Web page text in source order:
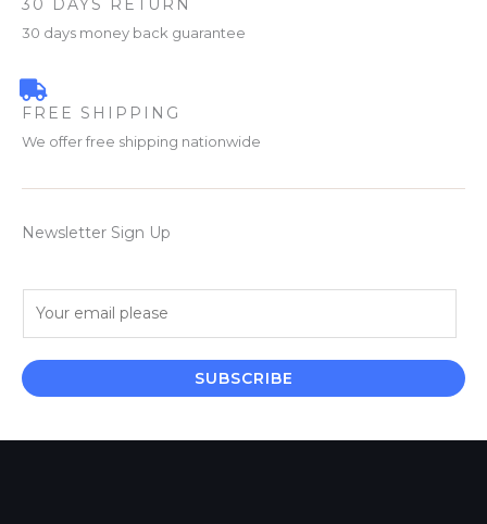
30 DAYS RETURN
30 days money back guarantee
FREE SHIPPING
We offer free shipping nationwide
Newsletter Sign Up
i
l
SUBSCRIBE